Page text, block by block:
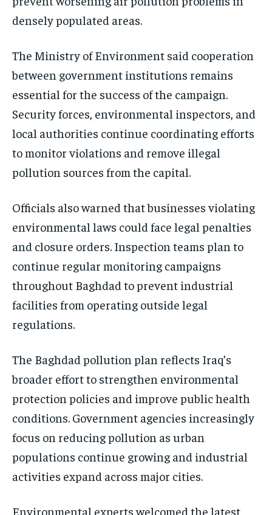
densely populated areas.
The Ministry of Environment said cooperation
between government institutions remains
essential for the success of the campaign.
Security forces, environmental inspectors, and
local authorities continue coordinating efforts
to monitor violations and remove illegal
pollution sources from the capital.
Officials also warned that businesses violating
environmental laws could face legal penalties
and closure orders. Inspection teams plan to
continue regular monitoring campaigns
throughout Baghdad to prevent industrial
facilities from operating outside legal
regulations.
The Baghdad pollution plan reflects Iraq’s
broader effort to strengthen environmental
protection policies and improve public health
conditions. Government agencies increasingly
focus on reducing pollution as urban
populations continue growing and industrial
activities expand across major cities.
Environmental experts welcomed the latest